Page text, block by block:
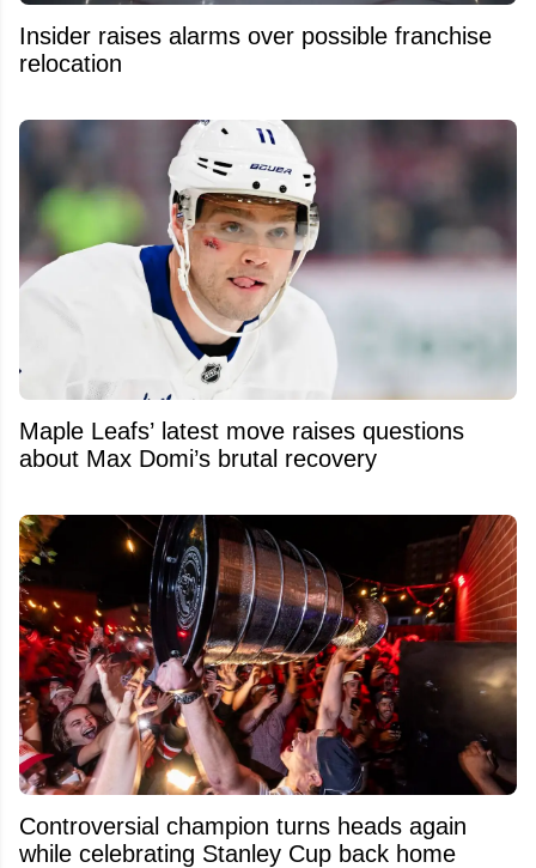
Insider raises alarms over possible franchise
relocation
Maple Leafs’ latest move raises questions
about Max Domi’s brutal recovery
Controversial champion turns heads again
while celebrating Stanley Cup back home